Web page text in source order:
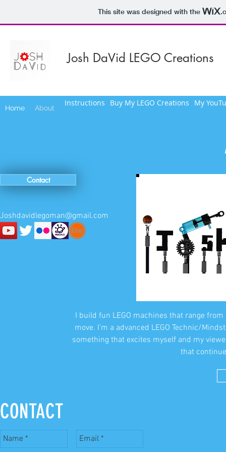
This site was designed with the
Josh DaVid LEGO Creations
Home About
Buy My LEGO Creations My
Instructions
Joshdavidlegoman@gmail.com
Contact
I build fun LEGO machines that range
move. I'm a advanced LEGO Technic/
something that excites myself and my
that
CONTACT